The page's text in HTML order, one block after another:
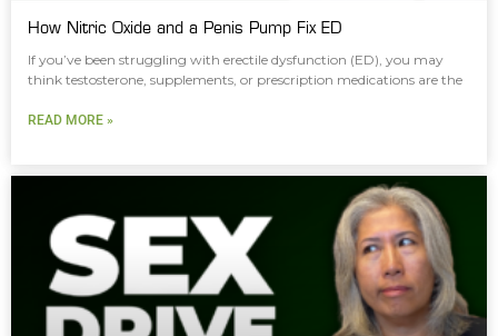
How Nitric Oxide and a Penis Pump Fix ED
If you’ve been struggling with erectile dysfunction (ED), you may
think testosterone, supplements, or prescription medications are the
READ MORE »